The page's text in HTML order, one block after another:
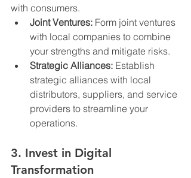
with consumers.
Joint Ventures: Form joint ventures
with local companies to combine
your strengths and mitigate risks.
Strategic Alliances: Establish
strategic alliances with local
distributors, suppliers, and service
providers to streamline your
operations.
3. Invest in Digital
Transformation